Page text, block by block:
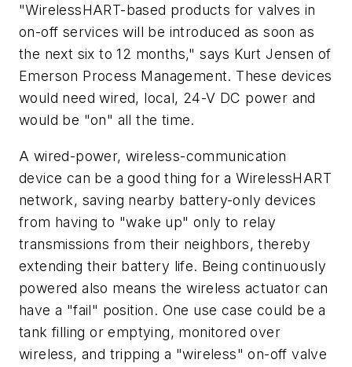
"WirelessHART-based products for valves in
on-off services will be introduced as soon as
the next six to 12 months," says Kurt Jensen of
Emerson Process Management. These devices
would need wired, local, 24-V DC power and
would be "on" all the time.
A wired-power, wireless-communication
device can be a good thing for a WirelessHART
network, saving nearby battery-only devices
from having to "wake up" only to relay
transmissions from their neighbors, thereby
extending their battery life. Being continuously
powered also means the wireless actuator can
have a "fail" position. One use case could be a
tank filling or emptying, monitored over
wireless, and tripping a "wireless" on-off valve